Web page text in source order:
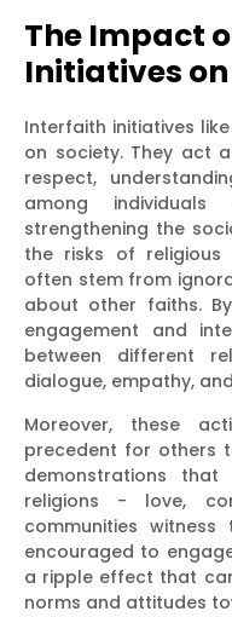
The Impact
Initiatives
Interfaith initiatives
on society. They act
respect,
among
strengthening the
the risks of
often stem from
about other faiths.
engagement and
between different
dialogue, empathy,
Moreover, these
precedent for others
demonstrations
religions - love,
communities
encouraged to
a ripple effect that
norms and attitudes